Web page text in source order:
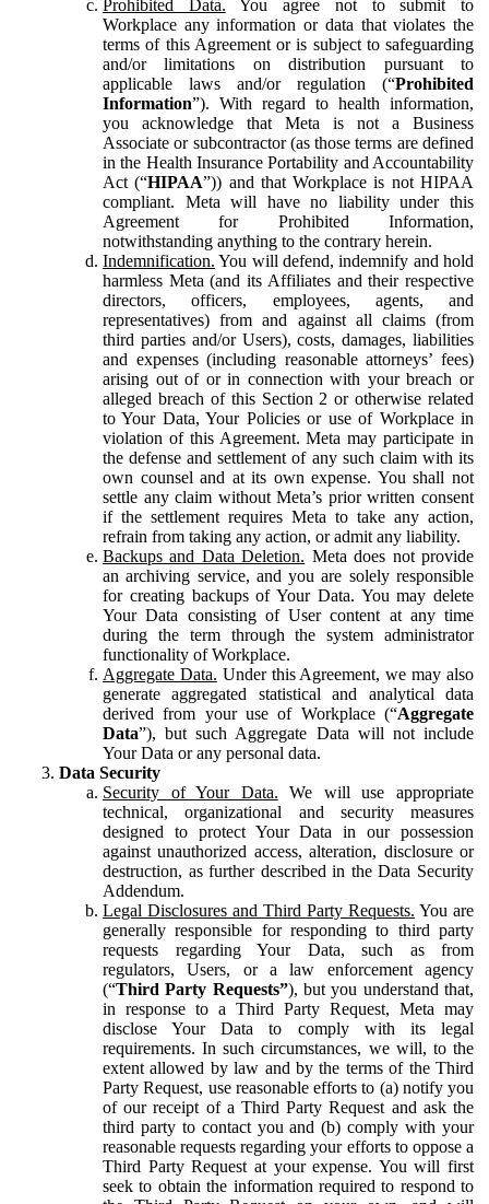
Prohibited Data. You agree not to submit to
Workplace any information or data that violates the
terms of this Agreement or is subject to safeguarding
and/or limitations on distribution pursuant to
applicable laws and/or regulation (“Prohibited
Information”). With regard to health information,
you acknowledge that Meta is not a Business
Associate or subcontractor (as those terms are defined
in the Health Insurance Portability and Accountability
Act (“HIPAA”)) and that Workplace is not HIPAA
compliant. Meta will have no liability under this
Agreement for Prohibited Information,
notwithstanding anything to the contrary herein.
Indemnification. You will defend, indemnify and hold
harmless Meta (and its Affiliates and their respective
directors, officers, employees, agents, and
representatives) from and against all claims (from
third parties and/or Users), costs, damages, liabilities
and expenses (including reasonable attorneys’ fees)
arising out of or in connection with your breach or
alleged breach of this Section 2 or otherwise related
to Your Data, Your Policies or use of Workplace in
violation of this Agreement. Meta may participate in
the defense and settlement of any such claim with its
own counsel and at its own expense. You shall not
settle any claim without Meta’s prior written consent
if the settlement requires Meta to take any action,
refrain from taking any action, or admit any liability.
Backups and Data Deletion. Meta does not provide
an archiving service, and you are solely responsible
for creating backups of Your Data. You may delete
Your Data consisting of User content at any time
during the term through the system administrator
functionality of Workplace.
Aggregate Data. Under this Agreement, we may also
generate aggregated statistical and analytical data
derived from your use of Workplace (“Aggregate
Data”), but such Aggregate Data will not include
Your Data or any personal data.
Data Security
Security of Your Data. We will use appropriate
technical, organizational and security measures
designed to protect Your Data in our possession
against unauthorized access, alteration, disclosure or
destruction, as further described in the Data Security
Addendum.
Legal Disclosures and Third Party Requests. You are
generally responsible for responding to third party
requests regarding Your Data, such as from
regulators, Users, or a law enforcement agency
(“Third Party Requests”), but you understand that,
in response to a Third Party Request, Meta may
disclose Your Data to comply with its legal
requirements. In such circumstances, we will, to the
extent allowed by law and by the terms of the Third
Party Request, use reasonable efforts to (a) notify you
of our receipt of a Third Party Request and ask the
third party to contact you and (b) comply with your
reasonable requests regarding your efforts to oppose a
Third Party Request at your expense. You will first
seek to obtain the information required to respond to